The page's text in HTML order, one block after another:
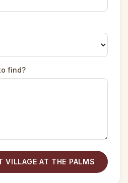
find?
VILLAGE AT THE PALMS